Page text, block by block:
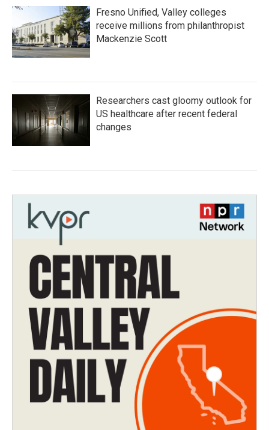
Fresno Unified, Valley colleges
receive millions from philanthropist
Mackenzie Scott
Researchers cast gloomy outlook for
US healthcare after recent federal
changes